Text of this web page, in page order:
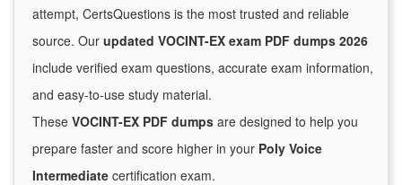
attempt, CertsQuestions is the most trusted and reliable
source. Our updated VOCINT-EX exam PDF dumps 2026
include verified exam questions, accurate exam information,
and easy-to-use study material.
These VOCINT-EX PDF dumps are designed to help you
prepare faster and score higher in your Poly Voice
Intermediate certification exam.